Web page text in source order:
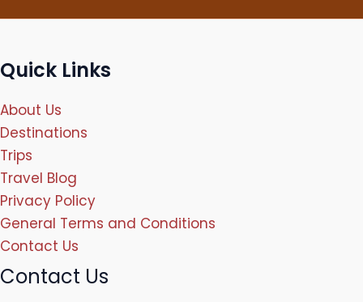
Quick Links
About Us
Destinations
Trips
Travel Blog
Privacy Policy
General Terms and Conditions
Contact Us
Contact Us